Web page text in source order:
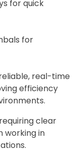
for quick
for
real-time
efficiency
clear
working in